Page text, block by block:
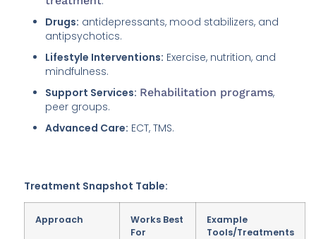
Drugs: antidepressants, mood stabilizers, and
antipsychotics.
Lifestyle Interventions: Exercise, nutrition, and
mindfulness.
Support Services: Rehabilitation programs,
peer groups.
Advanced Care: ECT, TMS.
Treatment Snapshot Table:
Approach
Works Best
For
Example
Tools/Treatments